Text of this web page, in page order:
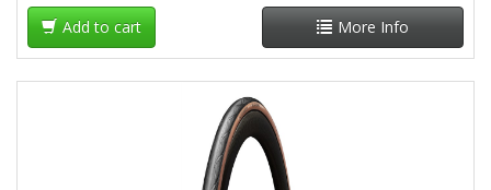
Add to cart More Info